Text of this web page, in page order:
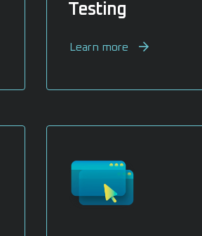
Testing
Learn more